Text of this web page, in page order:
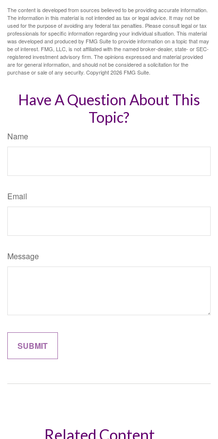
The content is developed from sources believed to be providing accurate information.
The information in this material is not intended as tax or legal advice. It may not be
used for the purpose of avoiding any federal tax penalties. Please consult legal or tax
professionals for specific information regarding your individual situation. This material
was developed and produced by FMG Suite to provide information on a topic that may
be of interest. FMG, LLC, is not affiliated with the named broker-dealer, state- or SEC-
registered investment advisory firm. The opinions expressed and material provided
are for general information, and should not be considered a solicitation for the
purchase or sale of any security. Copyright2026 FMG Suite.
Have A Question About This
Topic?
Name
Email
Message
Related Content